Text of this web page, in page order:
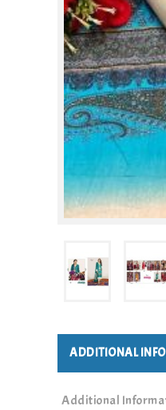
ADDITIONAL
Additional